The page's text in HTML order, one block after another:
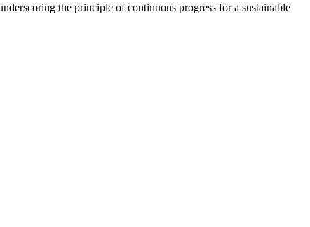
the principle of continuous progress for a sustainable